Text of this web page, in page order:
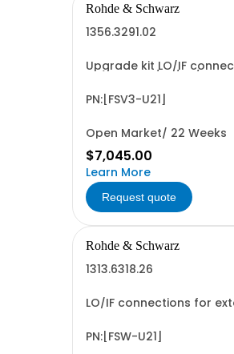
Rohde & Schwarz
1356.3291.02
Upgrade kit LO/IF
PN:[FSV3-U21]
Open Market/ 22 Weeks
$7,045.00
Learn More
Request quote
Rohde & Schwarz
1313.6318.26
LO/IF connections for
PN:[FSW-U21]